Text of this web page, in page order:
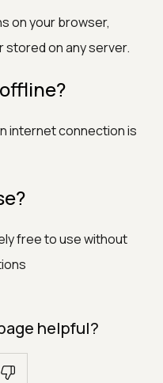
on your browser,
stored on any server.
internet connection is
free to use without
helpful?